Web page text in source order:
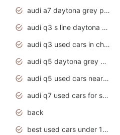
audi a7 daytona grey pearl effect
audi q3 s line daytona grey 2020
audi q3 used cars in chennai
audi q5 daytona grey pearl effect
audi q5 used cars near me
audi q7 used cars for sale in india
back
best used cars under 1000 near me